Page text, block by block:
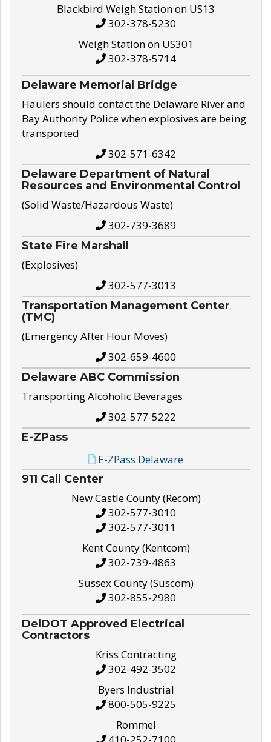
Blackbird Weigh Station on US13
302-378-5230
Weigh Station on US301
302-378-5714
Delaware Memorial Bridge
Haulers should contact the Delaware River and
Bay Authority Police when explosives are being
transported
302-571-6342
Delaware Department of Natural
Resources and Environmental Control
(Solid Waste/Hazardous Waste)
302-739-3689
State Fire Marshall
(Explosives)
302-577-3013
Transportation Management Center
(TMC)
(Emergency After Hour Moves)
302-659-4600
Delaware ABC Commission
Transporting Alcoholic Beverages
302-577-5222
E-ZPass
E-ZPass Delaware
911 Call Center
New Castle County (Recom)
302-577-3010
302-577-3011
Kent County (Kentcom)
302-739-4863
Sussex County (Suscom)
302-855-2980
DelDOT Approved Electrical
Contractors
Kriss Contracting
302-492-3502
Byers Industrial
800-505-9225
Rommel